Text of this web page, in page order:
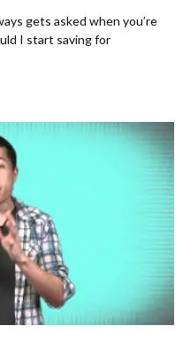
gets asked when you’re
I start saving for